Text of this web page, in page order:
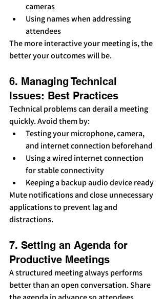
cameras
Using names when addressing
attendees
The more interactive your meeting is, the
better your outcomes will be.
6. Managing Technical
Issues: Best Practices
Technical problems can derail a meeting
quickly. Avoid them by:
Testing your microphone, camera,
and internet connection beforehand
Using a wired internet connection
for stable connectivity
Keeping a backup audio device ready
Mute notifications and close unnecessary
applications to prevent lag and
distractions.
7. Setting an Agenda for
Productive Meetings
A structured meeting always performs
better than an open conversation. Share